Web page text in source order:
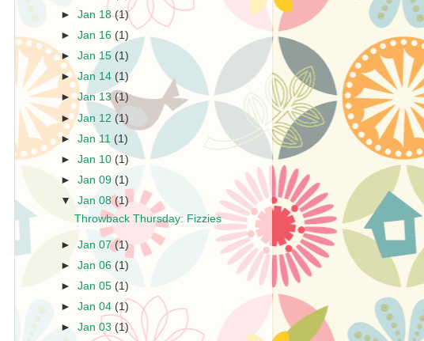
►Jan 18(1)
►Jan 16 (1)
►Jan 15 (1)
►Jan 14 (1)
►Jan 13 (1)
►Jan 12 (1)
►Jan 11 (1)
►Jan 10 (1)
►Jan 09 (1)
▼Jan 08 (1)
Throwback Thursday: Fizzies
►Jan 07(1)
►Jan 06 (1)
►Jan 05 (1)
►Jan 04 (1)
►Jan 03 (1)